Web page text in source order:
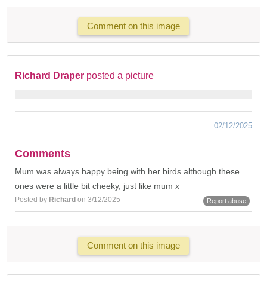
Comment on this image
Richard Draper posted a picture
02/12/2025
Comments
Mum was always happy being with her birds although these
ones were a little bit cheeky, just like mum x
Posted by Richard on 3/12/2025 Report abuse
Comment on this image